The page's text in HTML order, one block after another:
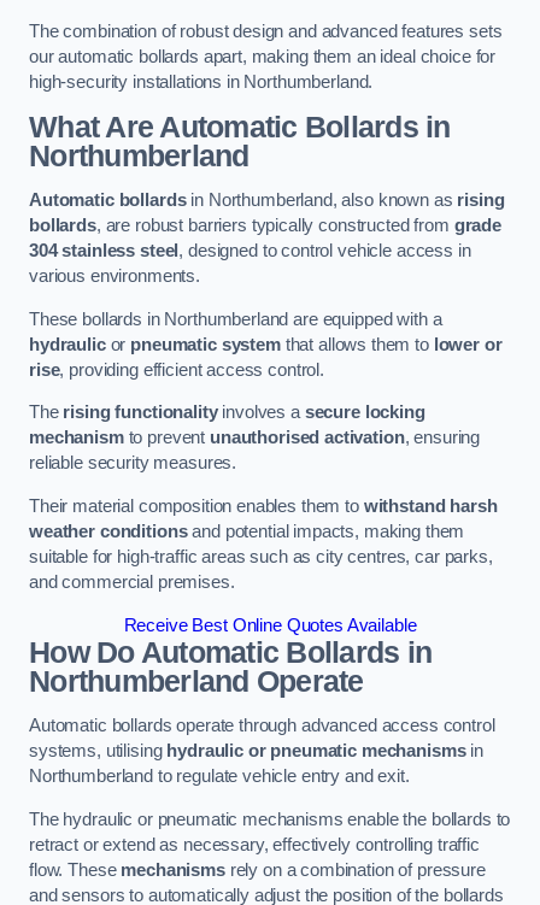
The combination of robust design and advanced features sets
our automatic bollards apart, making them an ideal choice for
high-security installations in Northumberland.
What Are Automatic Bollardsin
Northumberland
Automatic bollardsin Northumberland, also known as rising
bollards, are robust barriers typically constructed from grade
304 stainless steel , designed to control vehicle access in
various environments.
These bollards in Northumberland are equipped with a
hydraulicor pneumatic systemthat allows them to lower or
rise, providing efficient access control.
The rising functionalityinvolves asecure locking
mechanismto prevent unauthorised activation, ensuring
reliable security measures.
Their material composition enables them to withstand harsh
weather conditionsand potential impacts, making them
suitable for high-traffic areas such as city centres, car parks,
and commercial premises.
Receive Best Online Quotes Available
How Do Automatic Bollards in
Northumberland Operate
Automatic bollards operate through advanced access control
systems, utilising hydraulic or pneumatic mechanismsin
Northumberland to regulate vehicle entry and exit.
The hydraulic or pneumatic mechanisms enable the bollards to
retract or extend as necessary, effectively controlling traffic
flow. These mechanismsrely on a combination of pressure
and sensors to automatically adjust the position of the bollards